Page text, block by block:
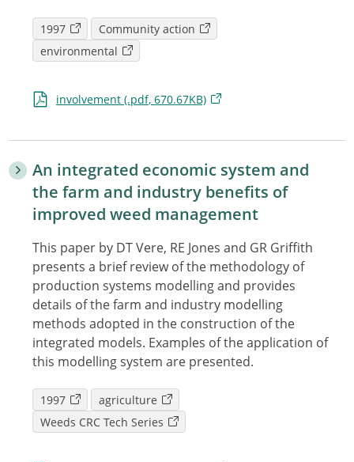
1997
Community action
environmental
involvement (.pdf, 670.67KB)
An integrated economic system and
the farm and industry benefits of
improved weed management
This paper by DT Vere, RE Jones and GR Griffith
presents a brief review of the methodology of
production systems modelling and provides
details of the farm and industry modelling
methods adopted in the construction of the
integrated models. Examples of the application of
this modelling system are presented.
1997
agriculture
Weeds CRC Tech Series